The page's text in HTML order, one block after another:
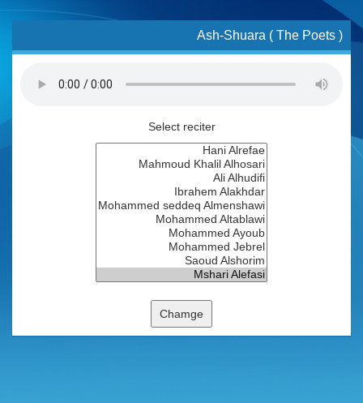
Ash-Shuara ( The Poets )
Select reciter